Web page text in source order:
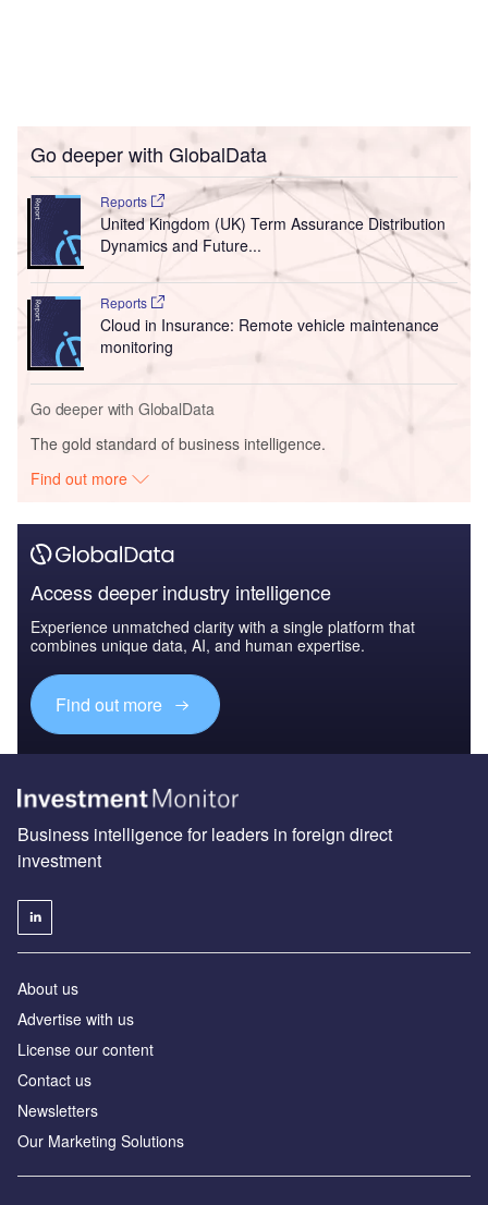
Go deeper with GlobalData
Reports
United Kingdom (UK) Term Assurance Distribution
Dynamics and Future...
Reports
Cloud in Insurance: Remote vehicle maintenance
monitoring
Go deeper with GlobalData
The gold standard of business intelligence.
Find out more
Access deeper industry intelligence
Experience unmatched clarity with a single platform that
combines unique data, AI, and human expertise.
Find out more
Business intelligence for leaders in foreign direct
investment
About us
Advertise with us
License our content
Contact us
Newsletters
Our Marketing Solutions